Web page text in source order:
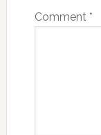
Comment *